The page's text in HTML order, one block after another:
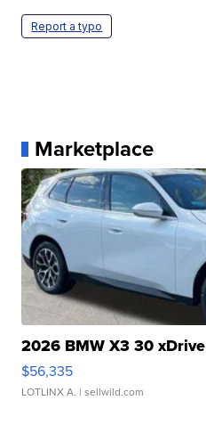
Report a typo
Marketplace
2026 BMW X3 30 xDrive
$56,335
LOTLINX A. | sellwild.com